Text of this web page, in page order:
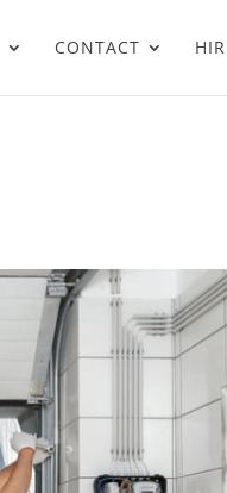
CONTACT